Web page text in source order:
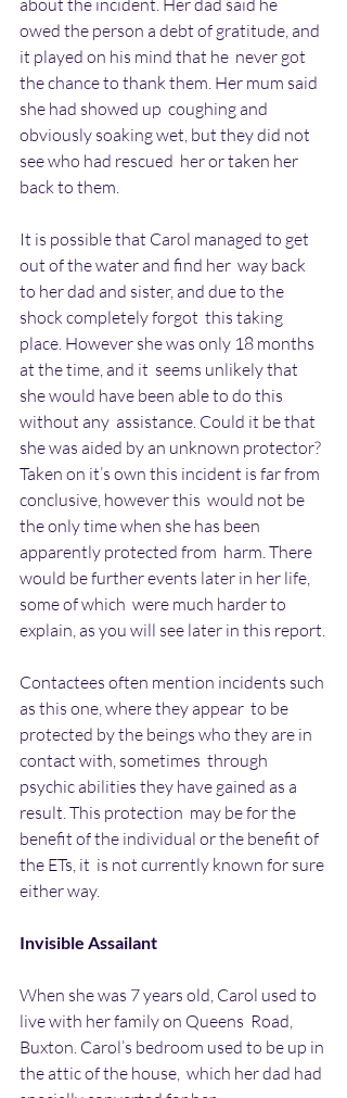
about the incident. Her dad said he
owed the person a debt of gratitude, and
it played on his mind that he  never got
the chance to thank them. Her mum said
she had showed up  coughing and
obviously soaking wet, but they did not
see who had rescued  her or taken her
back to them.
It is possible that Carol managed to get
out of the water and find her  way back
to her dad and sister, and due to the
shock completely forgot  this taking
place. However she was only 18 months
at the time, and it  seems unlikely that
she would have been able to do this
without any  assistance. Could it be that
she was aided by an unknown protector?
Taken on it’s own this incident is far from
conclusive, however this  would not be
the only time when she has been
apparently protected from  harm. There
would be further events later in her life,
some of which  were much harder to
explain, as you will see later in this report.
Contactees often mention incidents such
as this one, where they appear  to be
protected by the beings who they are in
contact with, sometimes  through
psychic abilities they have gained as a
result. This protection  may be for the
benefit of the individual or the benefit of
the ETs, it  is not currently known for sure
either way.
Invisible Assailant
When she was 7 years old, Carol used to
live with her family on Queens  Road,
Buxton. Carol’s bedroom used to be up in
the attic of the house,  which her dad had